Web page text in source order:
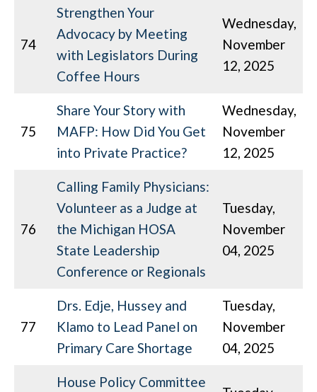
74
Strengthen Your
Advocacy by Meeting
with Legislators During
Coffee Hours
Wednesday,
November
12, 2025
75
Share Your Story with
MAFP: How Did You Get
into Private Practice?
Wednesday,
November
12, 2025
76
Calling Family Physicians:
Volunteer as a Judge at
the Michigan HOSA
State Leadership
Conference or Regionals
Tuesday,
November
04, 2025
77
Drs. Edje, Hussey and
Klamo to Lead Panel on
Primary Care Shortage
Tuesday,
November
04, 2025
House Policy Committee